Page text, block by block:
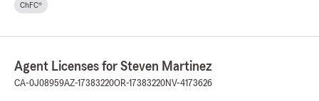
ChFC®
Agent Licenses for Steven Martinez
CA-0J08959AZ-17383220OR-17383220NV-4173626